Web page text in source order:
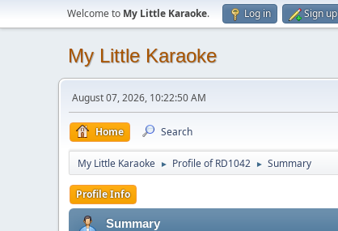
Welcome to My Little Karaoke. Log in Sign up
My Little Karaoke
August 07, 2026, 10:22:50 AM
Home Search
My Little Karaoke ► Profile of RD1042 ► Summary
Profile Info
Summary